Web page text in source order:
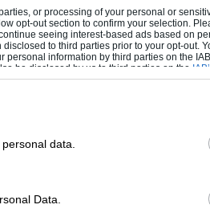
or processing of your personal or
opt-out section to confirm your selection.
seeing interest-based ads based on
to third parties prior to your opt-out.
information by third parties on the
be disclosed by us to third parties on the
it to other third parties.
data.
Data.